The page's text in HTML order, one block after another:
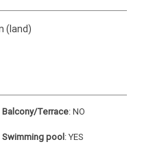
(land)
Balcony/Terrace:NO
Swimming pool:YES